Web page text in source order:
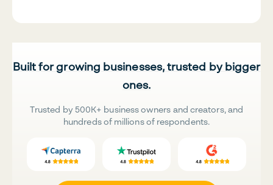
Built for growing businesses, trusted by bigger
ones.
Trusted by 500K+ business owners and creators, and
hundreds of millions of respondents.